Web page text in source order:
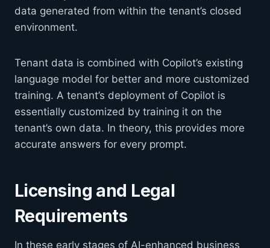
data generated from within the tenant’s closed
environment.
Tenant data is combined with Copilot’s existing
language model for better and more customized
training. A tenant’s deployment of Copilot is
essentially customized by training it on the
tenant’s own data. In theory, this provides more
accurate answers for every prompt.
Licensing and Legal
Requirements
In these early stages of AI-enhanced business